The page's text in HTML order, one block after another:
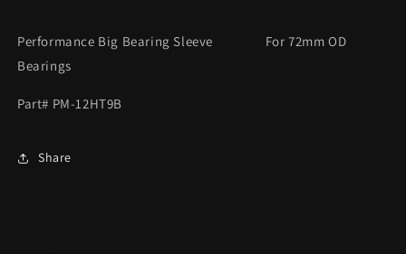
Performance Big Bearing Sleeve For 72mm OD
Bearings
Part# PM-12HT9B
Share